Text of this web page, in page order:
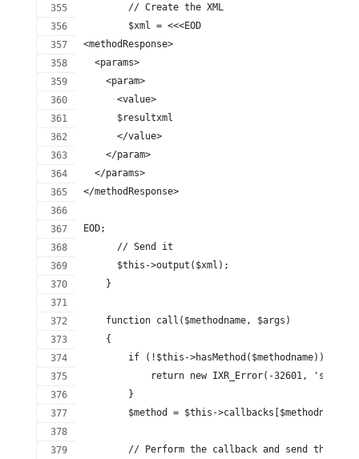
        // Create the XML
        $xml = <<<EOD
<methodResponse>
  <params>
    <param>
      <value>
      $resultxml
      </value>
    </param>
  </params>
</methodResponse>
EOD;
      // Send it
      $this->output($xml);
    }
    function call($methodname, $args)
    {
        if (!$this->hasMethod($methodname)) {
return new IXR_Error(-32601,
        }
        $method = $this->callbacks[$methodname];
// Perform the callback and send the